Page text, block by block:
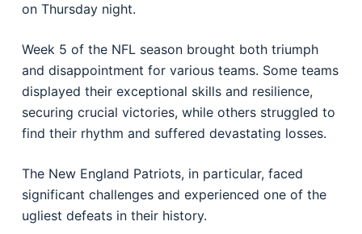
on Thursday night.
Week 5 of the NFL season brought both triumph
and disappointment for various teams. Some teams
displayed their exceptional skills and resilience,
securing crucial victories, while others struggled to
find their rhythm and suffered devastating losses.
The New England Patriots, in particular, faced
significant challenges and experienced one of the
ugliest defeats in their history.